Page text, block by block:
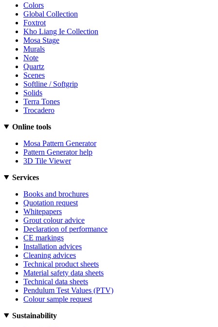
Colors
Global Collection
Foxtrot
Kho Liang Ie Collection
Mosa Stage
Murals
Note
Quartz
Scenes
Softline / Softgrip
Solids
Terra Tones
Trocadero
Online tools
Mosa Pattern Generator
Pattern Generator help
3D Tile Viewer
Services
Books and brochures
Quotation request
Whitepapers
Grout colour advice
Declaration of performance
CE markings
Installation advices
Cleaning advices
Technical product sheets
Material safety data sheets
Technical data sheets
Pendulum Test Values (PTV)
Colour sample request
Sustainability